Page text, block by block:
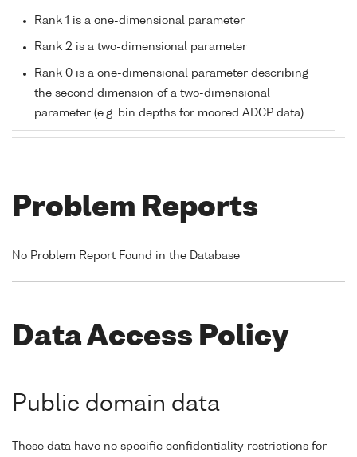
Rank 1 is a one-dimensional parameter
Rank 2 is a two-dimensional parameter
Rank 0 is a one-dimensional parameter describing
the second dimension of a two-dimensional
parameter (e.g. bin depths for moored ADCP data)
Problem Reports
No Problem Report Found in the Database
Data Access Policy
Public domain data
These data have no specific confidentiality restrictions for